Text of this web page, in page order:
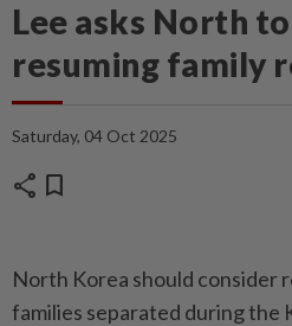
Lee asks North
resuming family
Saturday, 04 Oct 2025
share bookmark
North Korea should consider
families separated during the